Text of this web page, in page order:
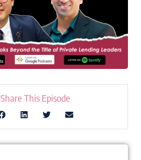
Share This Episode